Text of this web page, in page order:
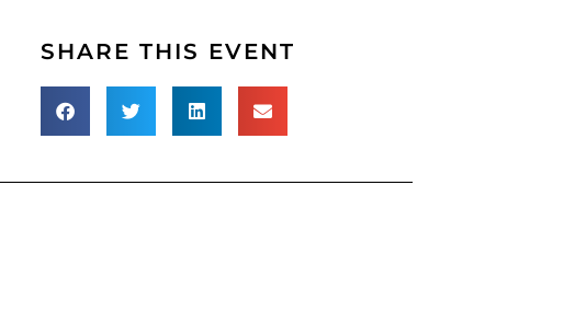
SHARE THIS EVENT